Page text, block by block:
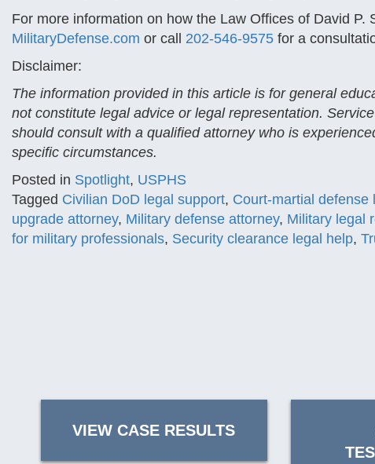
For more information on how the Law Offices of David P.
MilitaryDefense.com or call 202-546-9575 for a
Disclaimer:
The information provided in this article is for general
not constitute legal advice or legal representation.
should consult with a qualified attorney who is
specific circumstances.
Posted in Spotlight, USPHS
Tagged Civilian DoD legal support, Court-martial defense
upgrade attorney, Military defense attorney, Military legal
for military professionals, Security clearance legal help,
VIEW CASE RESULTS